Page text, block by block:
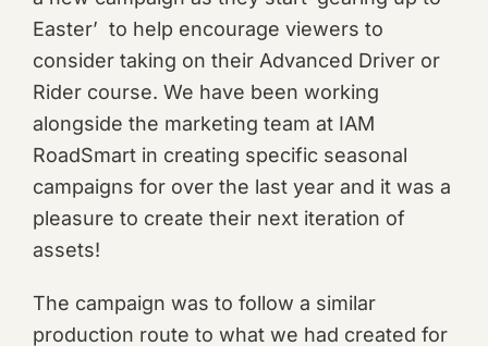
Easter’ to help encourage viewers to
consider taking on their Advanced Driver or
Rider course. We have been working
alongside the marketing team at IAM
RoadSmart in creating specific seasonal
campaigns for over the last year and it was a
pleasure to create their next iteration of
assets!
The campaign was to follow a similar
production route to what we had created for